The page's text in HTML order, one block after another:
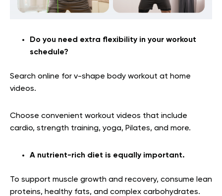
Do you need extra flexibility in your workout
schedule?
Search online for v-shape body workout at home
videos.
Choose convenient workout videos that include
cardio, strength training, yoga, Pilates, and more.
A nutrient-rich diet is equally important.
To support muscle growth and recovery, consume lean
proteins, healthy fats, and complex carbohydrates.